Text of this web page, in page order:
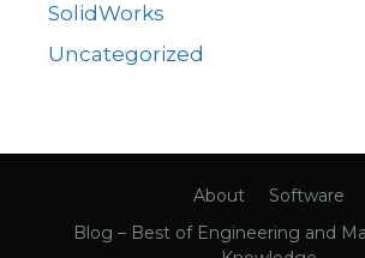
SolidWorks
Uncategorized
About
Software
Blog – Best of Engineering and